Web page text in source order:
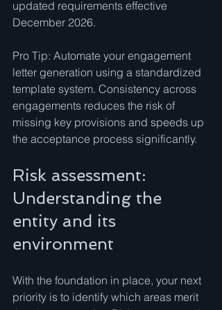
updated requirements effective
December 2026.
Pro Tip: Automate your engagement
letter generation using a standardized
template system. Consistency across
engagements reduces the risk of
missing key provisions and speeds up
the acceptance process significantly.
Risk assessment:
Understanding the
entity and its
environment
With the foundation in place, your next
priority is to identify which areas merit